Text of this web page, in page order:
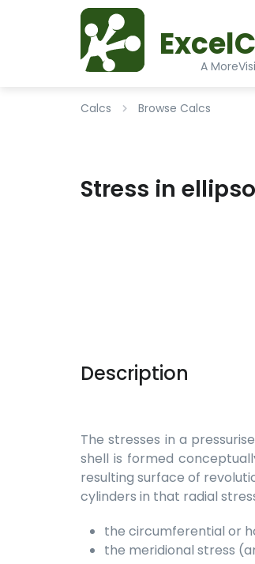
A
Calcs Browse Calcs
Stress in
Description
The stresses in a
shell is formed
resulting surface of
cylinders in that radial
the circumferential or
the meridional stress